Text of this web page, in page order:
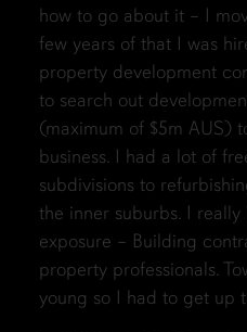
how to go about it – I
few years of that I was
property development
to search out
(maximum of $5m AUS)
business. I had a lot of
subdivisions to
the inner suburbs. I
exposure – Building
property professionals.
young so I had to get up